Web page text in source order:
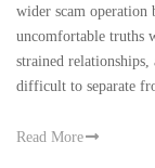
wider scam operation
uncomfortable truths
strained
difficult to separate
Read More